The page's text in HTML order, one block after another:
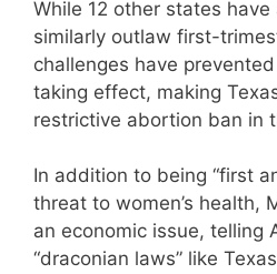
While 12 other states
similarly outlaw ​first-
challenges have
taking effect, making
restrictive abortion ban in
In addition to being “first
threat to women’s health,
an economic issue, telling
“draconian laws” like